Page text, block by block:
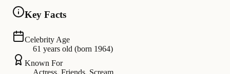
Key Facts
Celebrity Age
61 years old (born 1964)
Known For